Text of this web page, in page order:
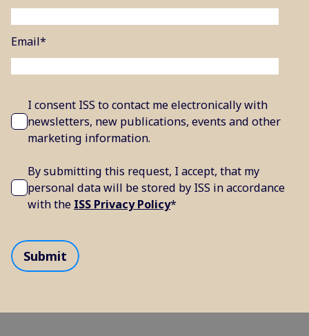
Email*
I consent ISS to contact me electronically with
newsletters, new publications, events and other
marketing information.
By submitting this request, I accept, that my
personal data will be stored by ISS in accordance
with the ISS Privacy Policy*